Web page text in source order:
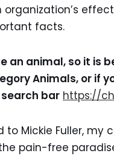
facts.
an animal, so it is
Animals, or if
bar https://
Mickie Fuller,
pain-free